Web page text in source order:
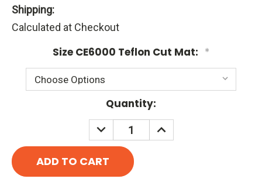
Shipping:
Calculated at Checkout
Size CE6000 Teflon Cut Mat: *
Quantity:
DECREASE
QUANTITY:
INCREASE
QUANTITY: